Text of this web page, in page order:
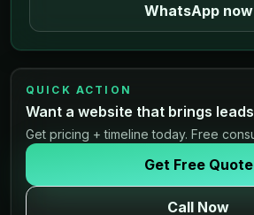
WhatsApp now
QUICK ACTION
Want a website that brings
Get pricing + timeline today. Free
Get Free Quote
Call Now